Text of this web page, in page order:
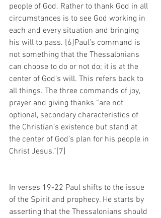
people of God. Rather to thank God in all
circumstances is to see God working in
each and every situation and bringing
his will to pass. [6]Paul’s command is
not something that the Thessalonians
can choose to do or not do; it is at the
center of God’s will. This refers back to
all things. The three commands of joy,
prayer and giving thanks “are not
optional, secondary characteristics of
the Christian’s existence but stand at
the center of God’s plan for his people in
Christ Jesus.”[7]
In verses 19-22 Paul shifts to the issue
of the Spirit and prophecy. He starts by
asserting that the Thessalonians should